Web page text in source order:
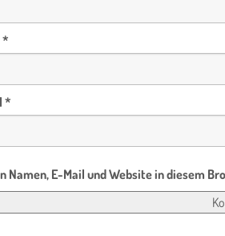
*
*
Namen, E-Mail und Website in diesem